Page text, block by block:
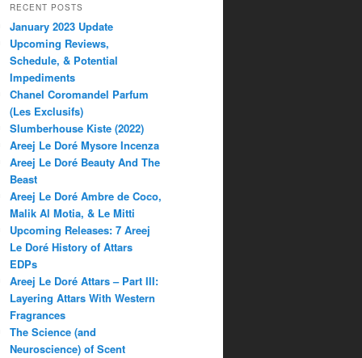
RECENT POSTS
January 2023 Update
Upcoming Reviews,
Schedule, & Potential
Impediments
Chanel Coromandel Parfum
(Les Exclusifs)
Slumberhouse Kiste (2022)
Areej Le Doré Mysore Incenza
Areej Le Doré Beauty And The
Beast
Areej Le Doré Ambre de Coco,
Malik Al Motia, & Le Mitti
Upcoming Releases: 7 Areej
Le Doré History of Attars
EDPs
Areej Le Doré Attars – Part III:
Layering Attars With Western
Fragrances
The Science (and
Neuroscience) of Scent